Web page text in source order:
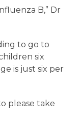
B,” Dr
to go to
six
is just six per
please take